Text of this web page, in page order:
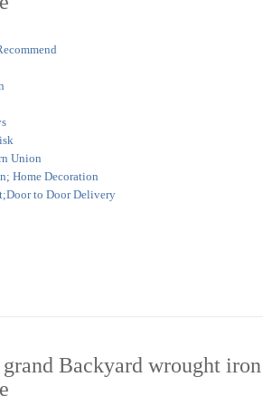
… LONGABERGER WROUGHT IRON
Designs Euphony 7.5 x 5-ft. Wrought Iron
hexagonal gazebo design can be selected in
spaces.
Union
Home Decoration
to Door Delivery
Backyard wrought